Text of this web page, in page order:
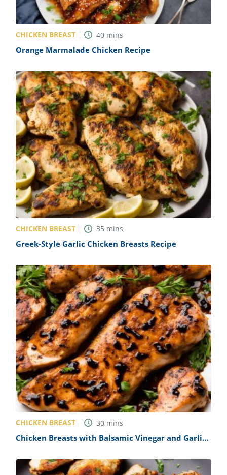
CHICKEN BREAST 40 mins
Orange Marmalade Chicken Recipe
CHICKEN BREAST 35 mins
Greek-Style Garlic Chicken Breasts Recipe
CHICKEN BREAST 30 mins
Chicken Breasts with Balsamic Vinegar and Garlic